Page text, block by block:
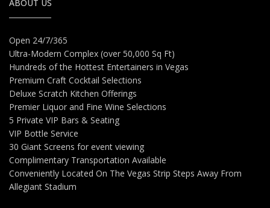
ABOUT US
Open 24/7/365
Ultra-Modern Complex (over 50,000 Sq Ft)
Hundreds of the Hottest Entertainers in Vegas
Premium Craft Cocktail Selections
Deluxe Scratch Kitchen Offerings
Premier Liquor and Fine Wine Selections
5 Private VIP Bars & Seating
VIP Bottle Service
30 Giant Screens for event viewing
Complimentary Transportation Available
Conveniently Located On The Vegas Strip Steps Away From
Allegiant Stadium